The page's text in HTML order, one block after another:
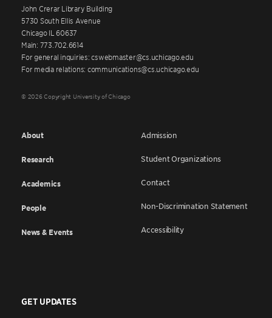
John Crerar Library Building
5730 South Ellis Avenue
Chicago IL 60637
Main: 773.702.6614
For general inquiries: cswebmaster@cs.uchicago.edu
For media relations: communications@cs.uchicago.edu
© 2026 Copyright University of Chicago
About
Research
Academics
People
News & Events
Admission
Student Organizations
Contact
Non-Discrimination Statement
Accessibility
GET UPDATES